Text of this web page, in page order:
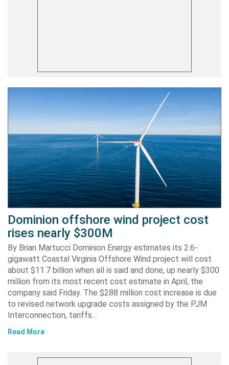
Dominion offshore wind project cost
rises nearly $300M
By Brian Martucci Dominion Energy estimates its 2.6-
gigawatt Coastal Virginia Offshore Wind project will cost
about $11.7 billion when all is said and done, up nearly $300
million from its most recent cost estimate in April, the
company said Friday. The $288 million cost increase is due
to revised network upgrade costs assigned by the PJM
Interconnection, tariffs…
Read More